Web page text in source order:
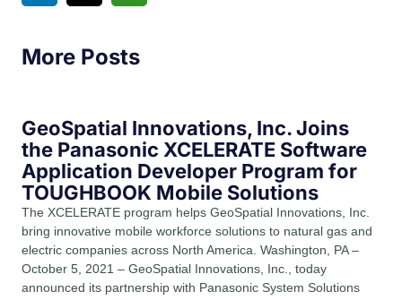
More Posts
GeoSpatial Innovations, Inc. Joins
the Panasonic XCELERATE Software
Application Developer Program for
TOUGHBOOK Mobile Solutions
The XCELERATE program helps GeoSpatial Innovations, Inc.
bring innovative mobile workforce solutions to natural gas and
electric companies across North America. Washington, PA –
October 5, 2021 – GeoSpatial Innovations, Inc., today
announced its partnership with Panasonic System Solutions